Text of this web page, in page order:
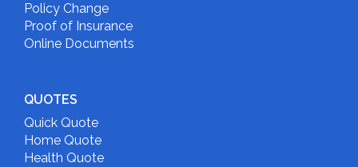
Policy Change
Proof of Insurance
Online Documents
QUOTES
Quick Quote
Home Quote
Health Quote